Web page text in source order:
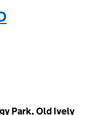
Park, Old Ively